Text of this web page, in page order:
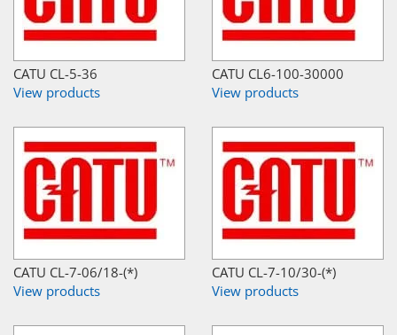
CATU CL-5-36
View products
CATU CL6-100-30000
View products
CATU CL-7-06/18-(*)
View products
CATU CL-7-10/30-(*)
View products